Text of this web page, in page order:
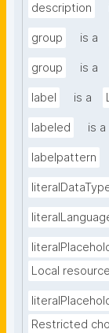
description
group is a
group is a
label is a
labeled is a
labelpattern
Local resource
Restricted